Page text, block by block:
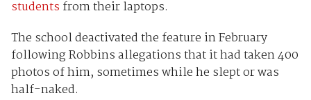
students from their laptops.
The school deactivated the feature in February
following Robbins allegations that it had taken 400
photos of him, sometimes while he slept or was
half-naked.